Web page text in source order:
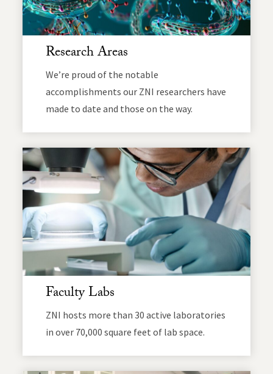
Research Areas
We’re proud of the notable
accomplishments our ZNI researchers have
made to date and those on the way.
Faculty Labs
ZNI hosts more than 30 active laboratories
in over 70,000 square feet of lab space.